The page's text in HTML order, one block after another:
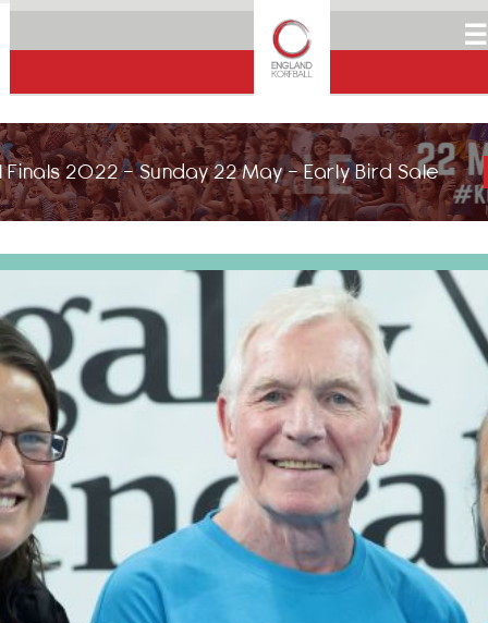
☰
2022 - Sunday 22 May - Early Bird Sale